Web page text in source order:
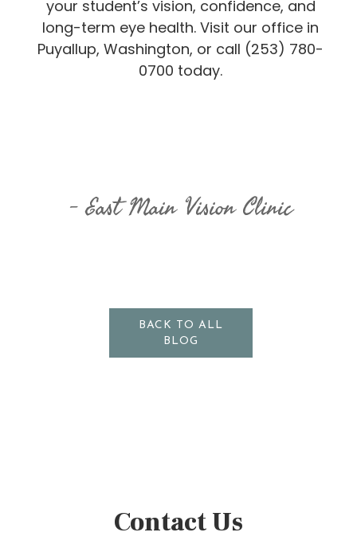
your student’s vision, confidence, and
long-term eye health. Visit our office in
Puyallup, Washington, or call (253) 780-
0700 today.
East Main Vision Clinic
BACK TO ALL
BLOG
Contact Us